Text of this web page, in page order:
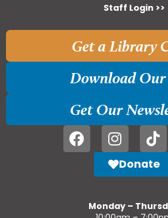
Staff Login >>
Get a Library
Download Our
Get Our
Donate
Monday –